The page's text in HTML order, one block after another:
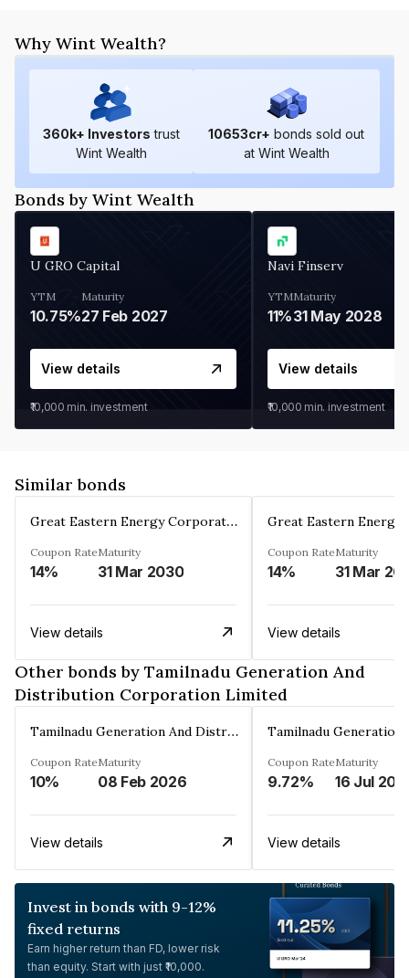
Why Wint Wealth?
360k+ Investors trust
Wint Wealth
10653cr+ bonds sold out
at Wint Wealth
Bonds by Wint Wealth
U GRO Capital
YTM
10.75%
Maturity
27 Feb 2027
View details
₹10,000 min. investment
Navi Finserv
YTM
11%
Maturity
31 May 2028
View details
₹10,000 min. investment
Similar bonds
Great Eastern Energy Corporation Limited
Coupon Rate
14%
Maturity
31 Mar 2030
View details
Coupon Rate
14%
Maturity
31 Mar
View details
Other bonds by Tamilnadu Generation And
Distribution Corporation Limited
Tamilnadu Generation And Distribution Corporation Limited
Coupon Rate
10%
Maturity
08 Feb 2026
View details
Coupon Rate
9.72%
Maturity
16 Jul
View details
Invest in bonds with 9-12%
fixed returns
Earn higher return than FD, lower risk
than equity. Start with just ₹10,000.